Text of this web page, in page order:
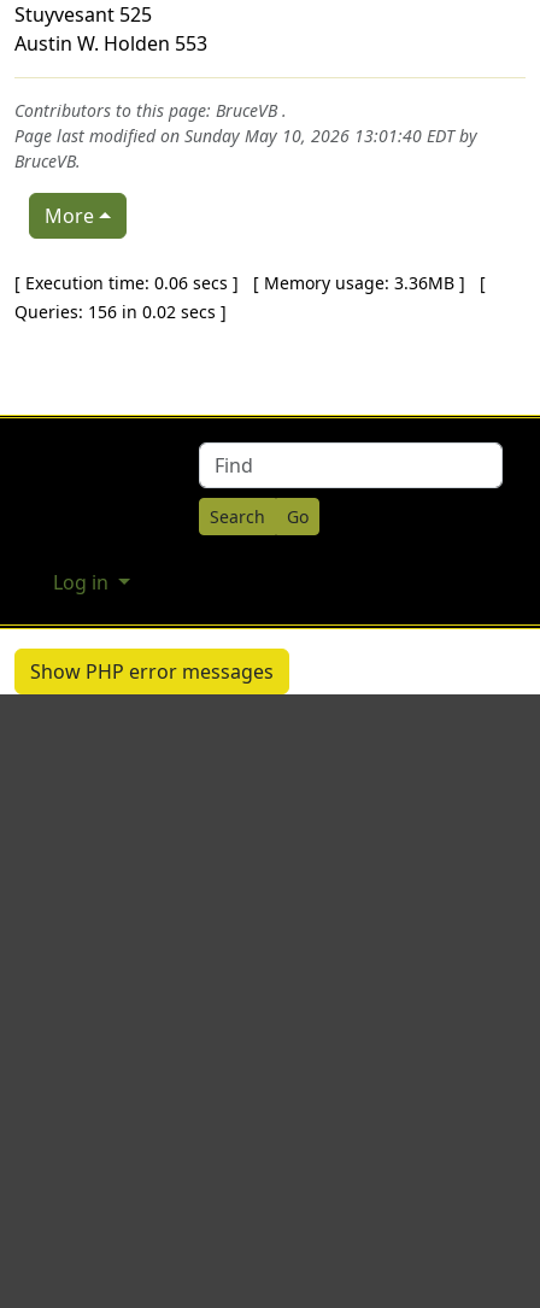
Stuyvesant 525
Austin W. Holden 553
Contributors to this page: BruceVB.
Page last modified on Sunday May 10, 2026 13:01:40 EDT by
BruceVB.
More
Pagebottom heading
[ Execution time: 0.06 secs ] [ Memory usage: 3.36MB ] [
Queries: 156 in 0.02 secs ]
Site information, links, etc.
Find
Log in
Show PHP error messages